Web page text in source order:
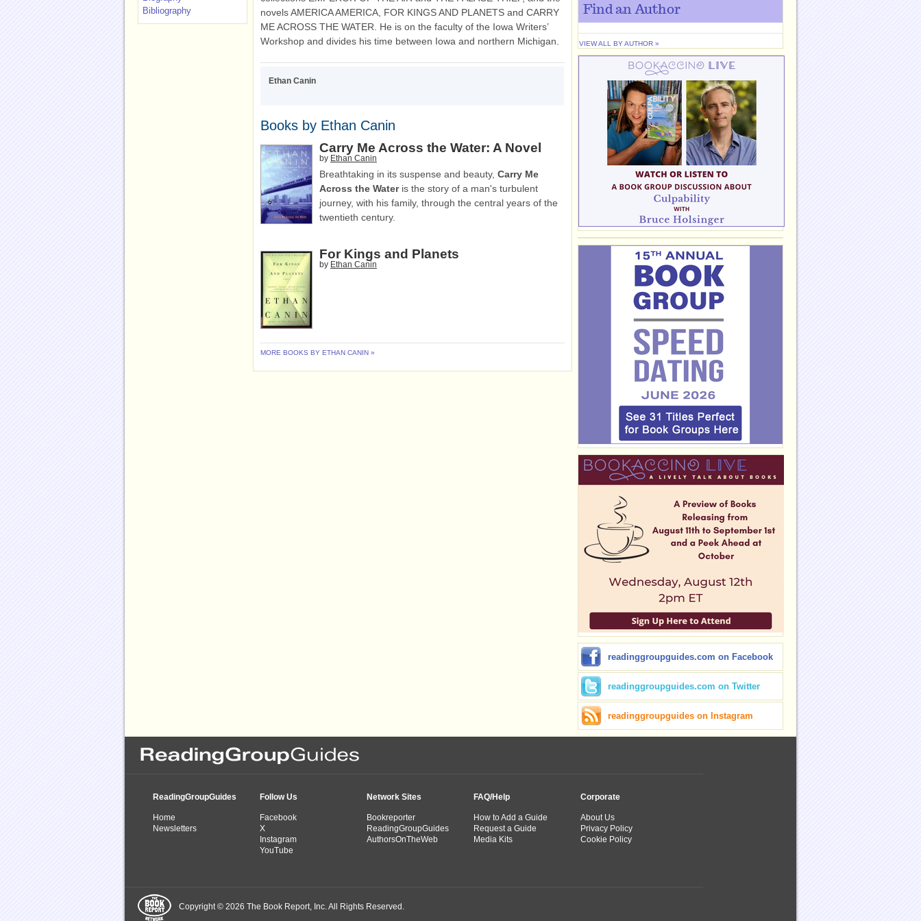
novels AMERICA AMERICA, FOR KINGS AND PLANETS and CARRY
ME ACROSS THE WATER. He is on the faculty of the Iowa Writers’
Workshop and divides his time between Iowa and northern Michigan.
Ethan Canin
Books by Ethan Canin
Carry Me Across the Water: A Novel
by Ethan Canin
Breathtaking in its suspense and beauty, Carry Me
Across the Wateris the story of a man's turbulent
journey, with his family, through the central years of the
twentieth century.
For Kings and Planets
by Ethan Canin
MORE BOOKS BY ETHAN CANIN »
Bibliography
Find an Author
VIEW ALL BY AUTHOR »
readinggroupguides.com on Facebook
readinggroupguides.com on Twitter
readinggroupguides on Instagram
ReadingGroupGuides
Home
Newsletters
Follow Us
Facebook
X
Instagram
YouTube
Network Sites
Bookreporter
ReadingGroupGuides
AuthorsOnTheWeb
FAQ/Help
How to Add a Guide
Request a Guide
Media Kits
Corporate
About Us
Privacy Policy
Cookie Policy
Copyright © 2026 The Book Report, Inc. All Rights Reserved.